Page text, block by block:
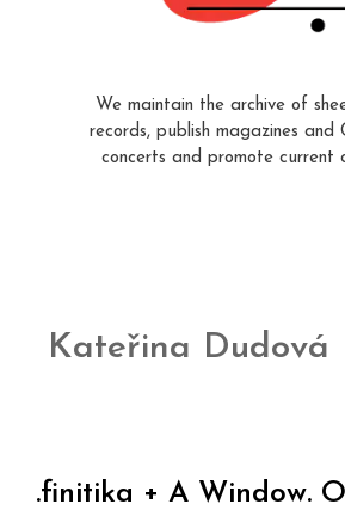
We maintain the archive of
records, publish magazines and
concerts and promote current
Kateřina Dudová
.finitika + A Window.